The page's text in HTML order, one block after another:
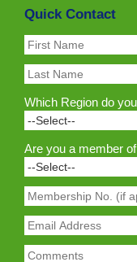
Quick Contact
Which Region do
Are you a member